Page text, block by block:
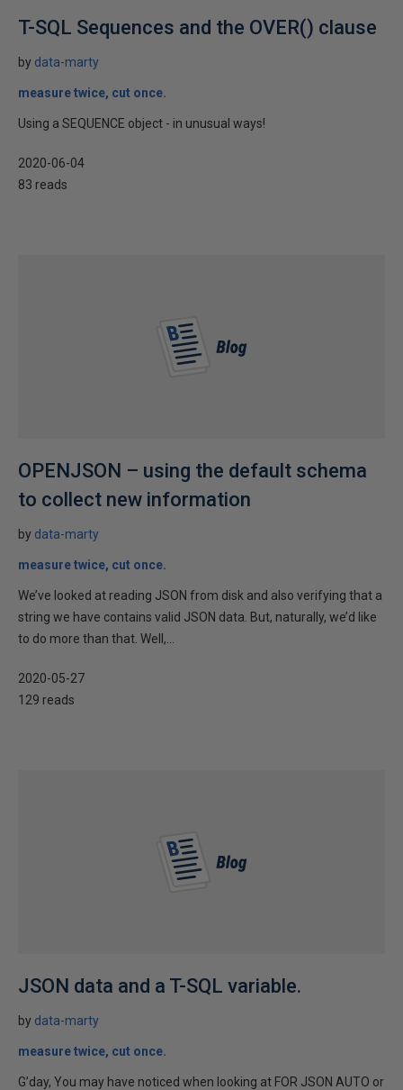
T-SQL Sequences and the OVER() clause
by data-marty
measure twice, cut once.
Using a SEQUENCE object - in unusual ways!
2020-06-04
83 reads
OPENJSON – using the default schema
to collect new information
by data-marty
measure twice, cut once.
We’ve looked at reading JSON from disk and also verifying that a
string we have contains valid JSON data. But, naturally, we’d like
to do more than that. Well,...
2020-05-27
129 reads
JSON data and a T-SQL variable.
by data-marty
measure twice, cut once.
G’day, You may have noticed when looking at FOR JSON AUTO or